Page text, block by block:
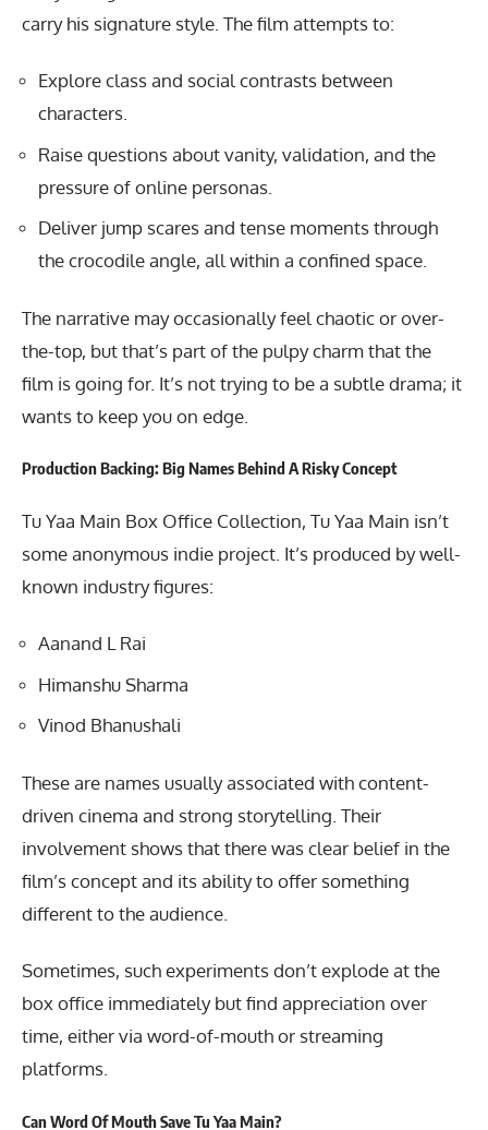
carry his signature style. The film attempts to:
Explore class and social contrasts between
characters.
Raise questions about vanity, validation, and the
pressure of online personas.
Deliver jump scares and tense moments through
the crocodile angle, all within a confined space.
The narrative may occasionally feel chaotic or over-
the-top, but that’s part of the pulpy charm that the
film is going for. It’s not trying to be a subtle drama; it
wants to keep you on edge.
Production Backing: Big Names Behind A Risky Concept
Tu Yaa Main Box Office Collection, Tu Yaa Main isn’t
some anonymous indie project. It’s produced by well-
known industry figures:
Aanand L Rai
Himanshu Sharma
Vinod Bhanushali
These are names usually associated with content-
driven cinema and strong storytelling. Their
involvement shows that there was clear belief in the
film’s concept and its ability to offer something
different to the audience.
Sometimes, such experiments don’t explode at the
box office immediately but find appreciation over
time, either via word-of-mouth or streaming
platforms.
Can Word Of Mouth Save Tu Yaa Main?